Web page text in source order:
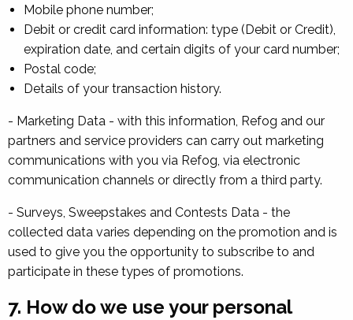
Mobile phone number;
Debit or credit card information: type (Debit or Credit),
expiration date, and certain digits of your card number;
Postal code;
Details of your transaction history.
- Marketing Data - with this information, Refog and our
partners and service providers can carry out marketing
communications with you via Refog, via electronic
communication channels or directly from a third party.
- Surveys, Sweepstakes and Contests Data - the
collected data varies depending on the promotion and is
used to give you the opportunity to subscribe to and
participate in these types of promotions.
7. How do we use your personal